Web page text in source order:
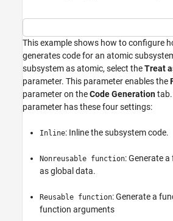
Simulink Modeling Components
Subsystems
Specify Generated Code Function Packaging
for Subsystems
ON THIS PAGE
Generate and Inspect Code
This example shows how to configure
generates code for an atomic
subsystem as atomic, select theTreat
parameter. This parameter enables the
parameter on theCode Generationtab.
parameter has these four settings:
Inline: Inline the subsystem code.
Nonreusable function: Generate
as global data.
Reusable function: Generate a
function arguments